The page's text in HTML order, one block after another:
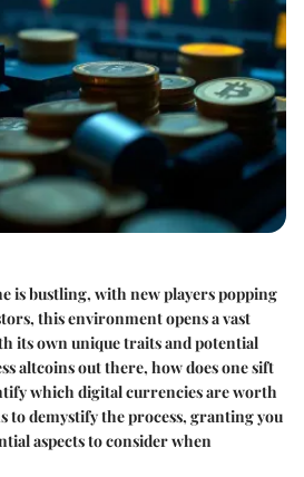
is bustling, with new players popping
this environment opens a vast
its own unique traits and potential
altcoins out there, how does one sift
which digital currencies are worth
to demystify the process, granting you
aspects to consider when